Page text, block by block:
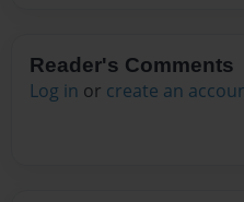
Reader's Comments
Log in or create an